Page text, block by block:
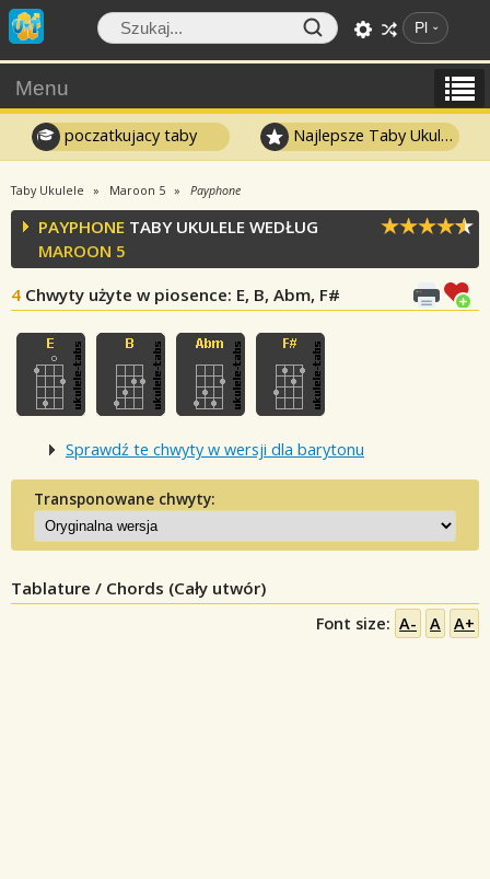
Pl
Menu
poczatkujacy taby Najlepsze Taby Ukulele
Taby Ukulele Maroon 5 Payphone
PAYPHONE TABY UKULELE WEDŁUG
MAROON 5
4 Chwyty użyte w piosence: E, B, Abm, F#
Sprawdź te chwyty w wersji dla barytonu
Transponowane chwyty:
Tablature / Chords (Cały utwór)
Font size: A- A A+